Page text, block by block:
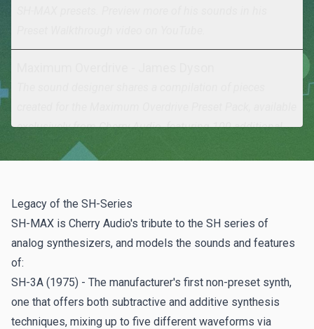
exclusively from Cherry Audio, featuring 100 additional
presets in a range of styles across nine categories.
A new track capturing the sounds of SH-MAX by Brian
Brylow of The Sampleist, also utilizing Lowdown
synthesizer. Catch their preview of SH-MAXon YouTube.
SHowtime - Peter Gagliardi
The other half ofThe Sampleist team shares a fantastic
piece that chronicles much of the electronic music scene
Legacy of the SH-Series
SH-MAX is Cherry Audio's tribute to the SH series of
analog synthesizers, and models the sounds and features
of:
SH-3A (1975) - The manufacturer's first non-preset synth,
one that offers both subtractive and additive synthesis
techniques, mixing up to five different waveforms via